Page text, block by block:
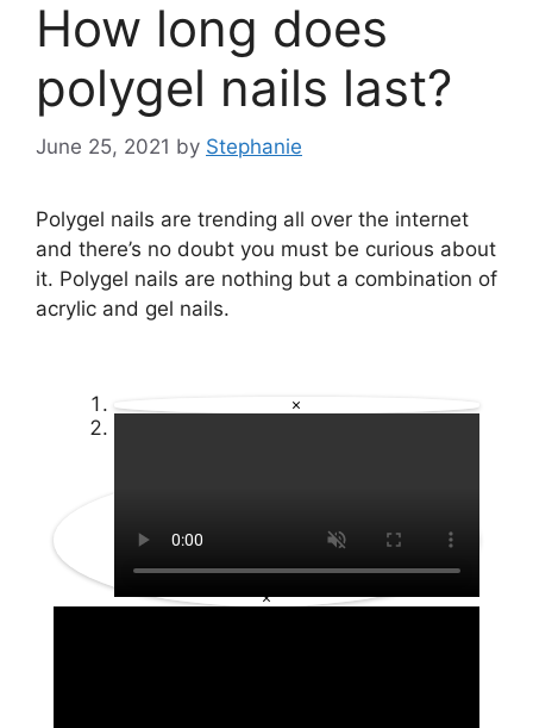
How long does
polygel nails last?
June 25, 2021 by Stephanie
Polygel nails are trending all over the internet
and there’s no doubt you must be curious about
it. Polygel nails are nothing but a combination of
acrylic and gel nails.
×
×